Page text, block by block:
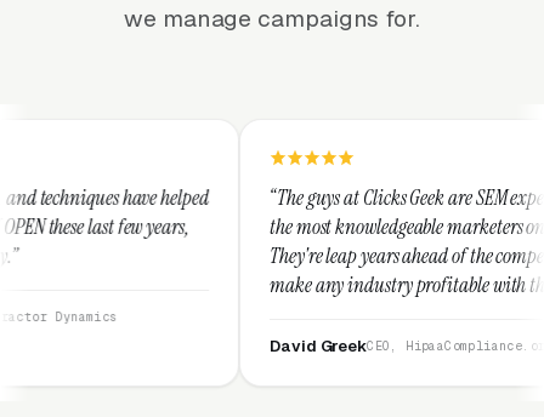
we manage campaigns for.
“The guys at Clicks Geek are SEM experts and some of
the most knowledgeable marketers on the planet.
They're leap years ahead of the competition and can
make any industry profitable with their techniques.
They are legitimate and honest and I recommend
CEO, HipaaCompliance.org